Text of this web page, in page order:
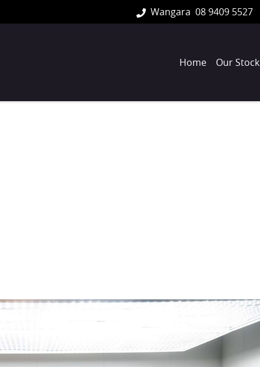
Wangara 08 9409 5527
Home Our Stock